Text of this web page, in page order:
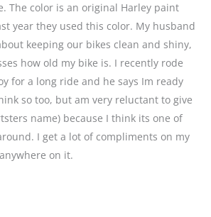
The color is an original Harley paint
year they used this color. My husband
keeping our bikes clean and shiny,
how old my bike is. I recently rode
for a long ride and he says Im ready
so too, but am very reluctant to give
name) because I think its one of
I get a lot of compliments on my
on it.